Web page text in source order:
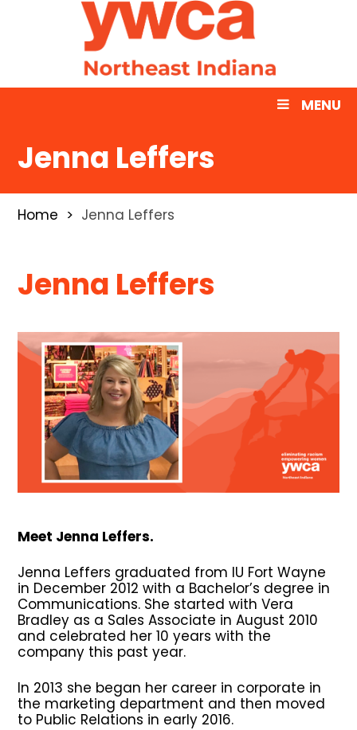
MENU
Jenna Leffers
Home Jenna Leffers
Jenna Leffers
Meet Jenna Leffers.
Jenna Leffers graduated from IU Fort Wayne
in December 2012 with a Bachelor’s degree in
Communications. She started with Vera
Bradley as a Sales Associate in August 2010
and celebrated her 10 years with the
company this past year.
In 2013 she began her career in corporate in
the marketing department and then moved
to Public Relations in early 2016.